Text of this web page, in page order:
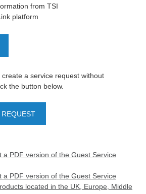
from TSI
platform
a service request without
the button below.
a PDF version of the Guest Service
a PDF version of the Guest Service
located in the UK, Europe, Middle